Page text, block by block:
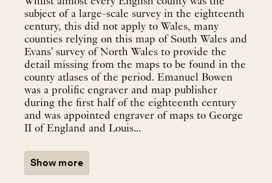
subject of a large-scale survey in the eighteenth
century, this did not apply to Wales, many
counties relying on this map of South Wales and
Evans' survey of North Wales to provide the
detail missing from the maps to be found in the
county atlases of the period. Emanuel Bowen
was a prolific engraver and map publisher
during the first half of the eighteenth century
and was appointed engraver of maps to George
II of England and Louis...
Show more